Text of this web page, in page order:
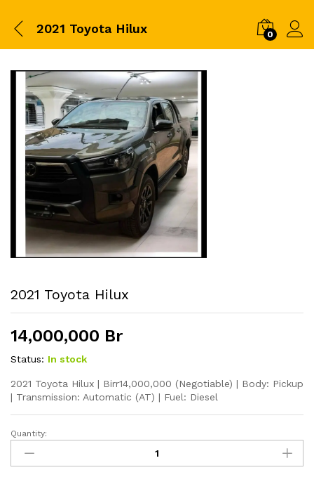
2021 Toyota Hilux 0
2021 Toyota Hilux
14,000,000 Br
Status: In stock
2021 Toyota Hilux | Birr14,000,000 (Negotiable) | Body: Pickup
| Transmission: Automatic (AT) | Fuel: Diesel
2021
Toyota
Hilux
Quantity: